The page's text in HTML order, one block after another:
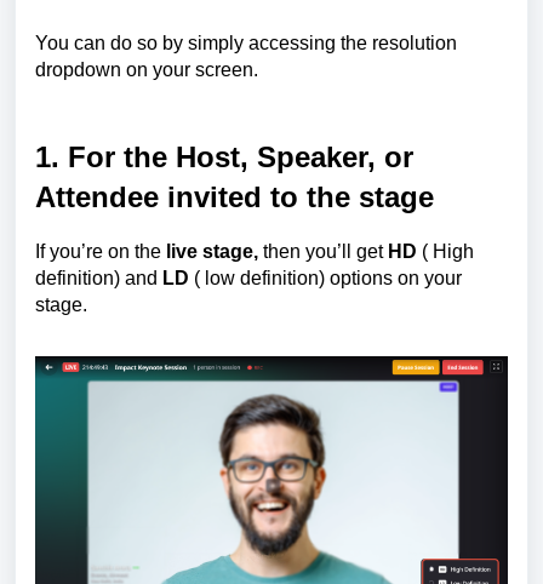
You can do so by simply accessing the resolution
dropdown on your screen.
1. For the Host, Speaker, or
Attendee invited to the stage
If you’re on the live stage, then you’ll get HD ( High
definition) and LD ( low definition) options on your
stage.